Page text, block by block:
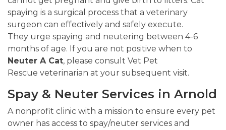
spaying is a surgical process that a veterinary
surgeon can effectively and safely execute.
They urge spaying and neutering between 4-6
months of age. If you are not positive when to
Neuter A Cat, please consult Vet Pet
Rescue veterinarian at your subsequent visit.
Spay & Neuter Services in Arnold
A nonprofit clinic with a mission to ensure every pet
owner has access to spay/neuter services and